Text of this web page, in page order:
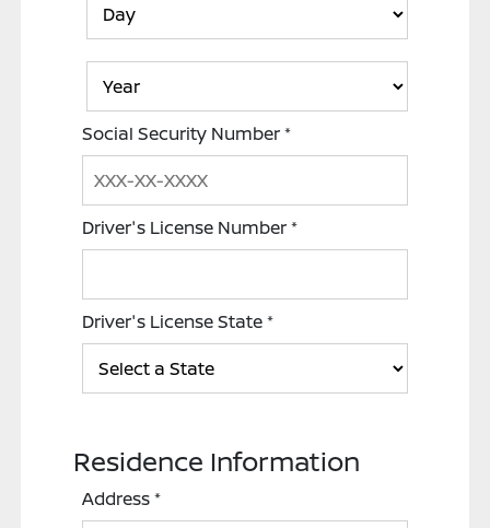
Social Security Number*
Driver's License Number*
Driver's License State*
Residence Information
Address*